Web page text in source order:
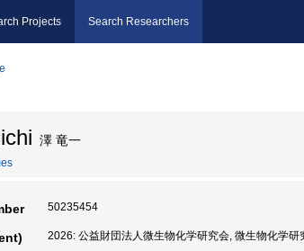
Projects Search Researchers
澤 竜一
50235454
2026: 公益財団法人微生物化学研究会, 微生物化学研